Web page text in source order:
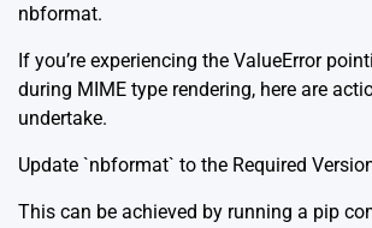
nbformat.
If you’re experiencing the ValueError
during MIME type rendering, here are
undertake.
Update `nbformat` to the Required
This can be achieved by running a pip